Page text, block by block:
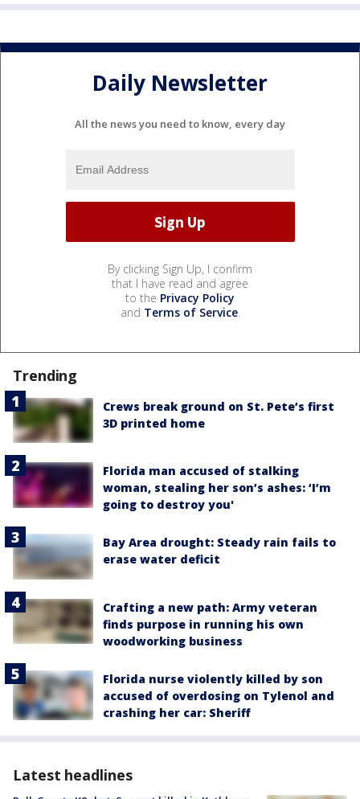
Daily Newsletter
All the news you need to know, every day
By clicking Sign Up, I confirm
that I have read and agree
to the Privacy Policy
and Terms of Service.
Trending
Crews break ground on St. Pete’s first
3D printed home
Florida man accused of stalking
woman, stealing her son’s ashes: ‘I’m
going to destroy you'
Bay Area drought: Steady rain fails to
erase water deficit
Crafting a new path: Army veteran
finds purpose in running his own
woodworking business
Florida nurse violently killed by son
accused of overdosing on Tylenol and
crashing her car: Sheriff
Latest headlines